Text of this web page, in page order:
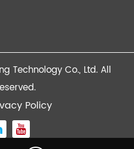
Technology Co., Ltd.All
Policy